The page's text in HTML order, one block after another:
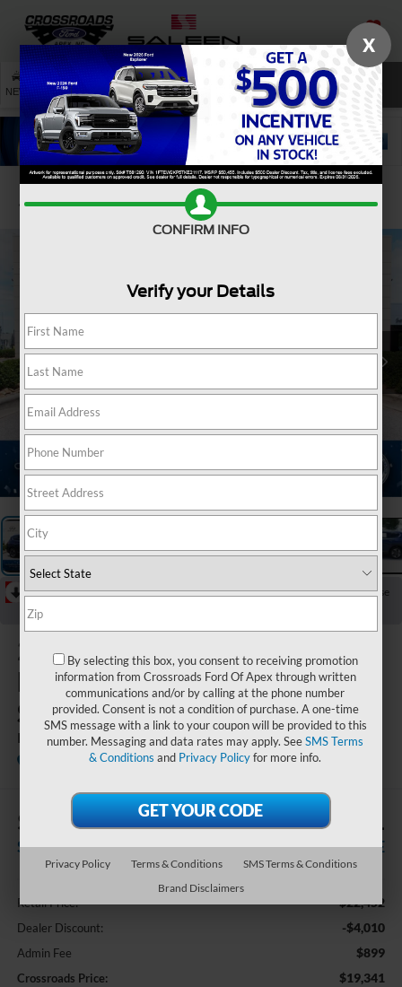
SAVED
NEW USED SERVICE SEARCH
Confirm Availability
RECENT PRICE DROP!
Collapse
Reduced by $1,452 since Jun 18, 2026
2020
Hyundai
Santa Fe
Limited
Crossroads INFINITI of Raleigh
$4,010
SAVINGS
$19,341
CROSSROADS PRICE
Retail Price: $22,452
Dealer Discount: -$4,010
Admin Fee $899
Crossroads Price: $19,341
X
CONFIRM INFO
Verify your Details
By selecting this box, you consent to receiving promotion
information from Crossroads Ford Of Apex through written
communications and/or by calling at the phone number
provided. Consent is not a condition of purchase. A one-time
SMS message with a link to your coupon will be provided to this
number. Messaging and data rates may apply. SeeSMS Terms
& Conditions and Privacy Policyfor more info.
Privacy Policy Terms & Conditions
SMS Terms & Conditions
Brand Disclaimers